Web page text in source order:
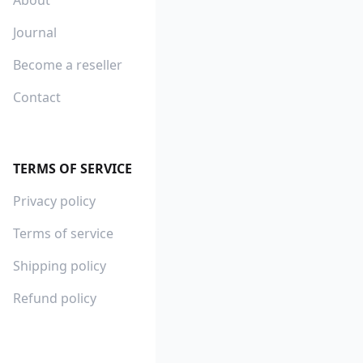
Journal
Become a reseller
Contact
TERMS OF SERVICE
Privacy policy
Terms of service
Shipping policy
Refund policy